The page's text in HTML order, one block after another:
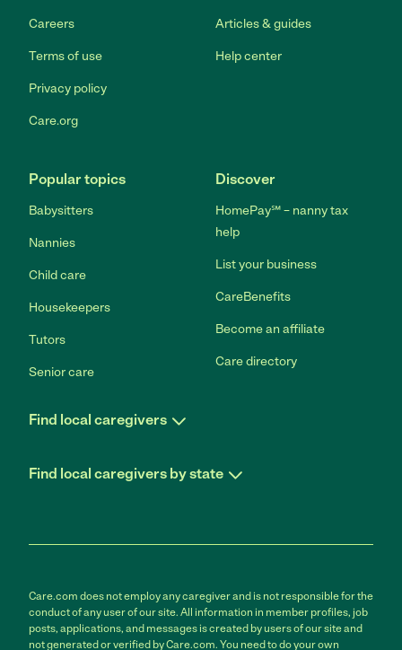
Careers
Terms of use
Privacy policy
Care.org
Articles & guides
Help center
Popular topics
Babysitters
Nannies
Child care
Housekeepers
Tutors
Senior care
Discover
HomePay℠ – nanny tax
help
List your business
CareBenefits
Become an affiliate
Care directory
Find local caregivers
Find local caregivers by state
Care.com does not employ any caregiver and is not responsible for the
conduct of any user of our site. All information in member profiles, job
posts, applications, and messages is created by users of our site and
not generated or verified by Care.com. You need to do your own